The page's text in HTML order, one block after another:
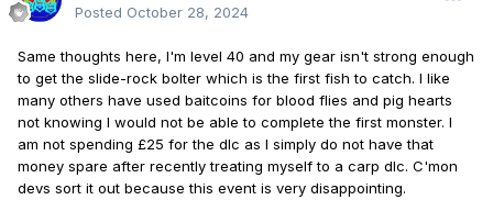
Posted October 28, 2024
Same thoughts here, I'm level 40 and my gear isn't strong enough
to get the slide-rock bolter which is the first fish to catch. I like
many others have used baitcoins for blood flies and pig hearts
not knowing I would not be able to complete the first monster. I
am not spending £25 for the dlc as I simply do not have that
money spare after recently treating myself to a carp dlc. C'mon
devs sort it out because this event is very disappointing.